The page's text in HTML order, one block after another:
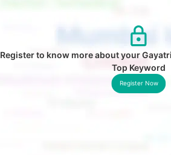
Register to know more about your
Top Keyword
Register Now